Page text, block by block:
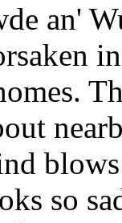
an'
so